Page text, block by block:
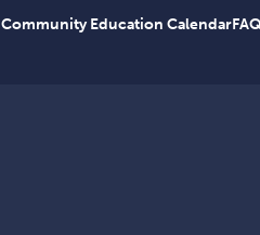
Community Education Calendar